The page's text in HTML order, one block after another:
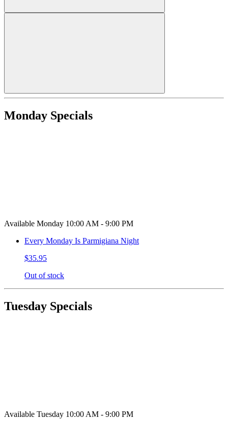
Monday Specials
Available Monday 10:00 AM - 9:00 PM
Every Monday Is Parmigiana Night
$35.95
Out of stock
Tuesday Specials
Available Tuesday 10:00 AM - 9:00 PM